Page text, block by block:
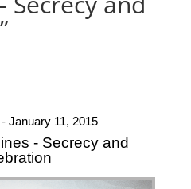
January 11, 2015
- Secrecy and